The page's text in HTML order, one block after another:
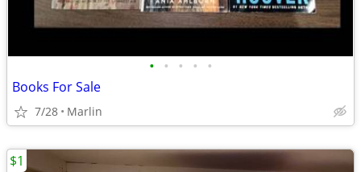
• • • • •
Books For Sale
7/28 Marlin
$1